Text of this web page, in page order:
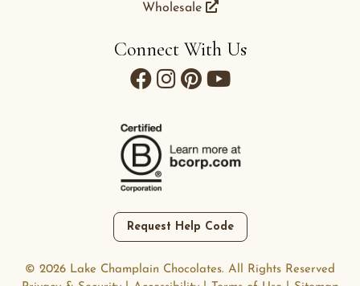
Wholesale
Connect With Us
Request Help Code
© 2026 Lake Champlain Chocolates. All Rights Reserved